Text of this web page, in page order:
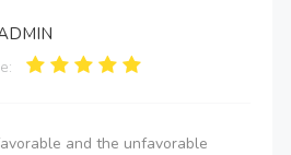
and the unfavorable